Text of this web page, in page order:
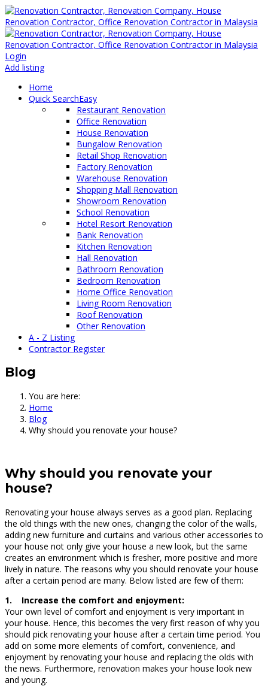
Login
Add listing
Home
Quick SearchEasy
Restaurant Renovation
Office Renovation
House Renovation
Bungalow Renovation
Retail Shop Renovation
Factory Renovation
Warehouse Renovation
Shopping Mall Renovation
Showroom Renovation
School Renovation
Hotel Resort Renovation
Bank Renovation
Kitchen Renovation
Hall Renovation
Bathroom Renovation
Bedroom Renovation
Home Office Renovation
Living Room Renovation
Roof Renovation
Other Renovation
A - Z Listing
Contractor Register
Blog
You are here:
Home
Blog
Why should you renovate your house?
Why should you renovate your
house?
Renovating your house always serves as a good plan. Replacing
the old things with the new ones, changing the color of the walls,
adding new furniture and curtains and various other accessories to
your house not only give your house a new look, but the same
creates an environment which is fresher, more positive and more
lively in nature. The reasons why you should renovate your house
after a certain period are many. Below listed are few of them:
1. Increase the comfort and enjoyment:
Your own level of comfort and enjoyment is very important in
your house. Hence, this becomes the very first reason of why you
should pick renovating your house after a certain time period. You
add on some more elements of comfort, convenience, and
enjoyment by renovating your house and replacing the olds with
the news. Furthermore, renovation makes your house look new
and young.